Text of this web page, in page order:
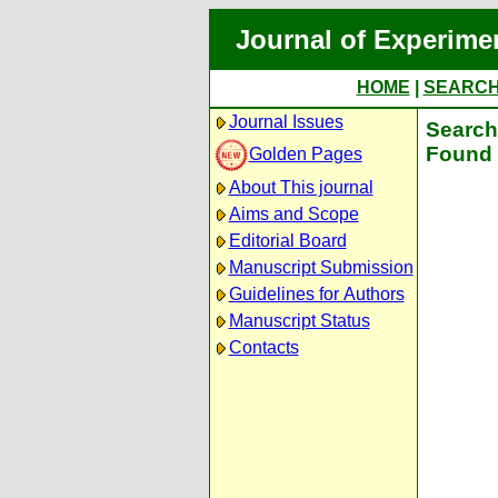
Journal of
HOME
Journal Issues
Golden Pages
About This journal
Aims and Scope
Editorial Board
Manuscript Submission
Guidelines for Authors
Manuscript Status
Contacts
Found